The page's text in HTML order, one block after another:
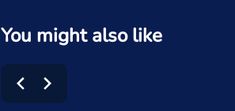
You might also like